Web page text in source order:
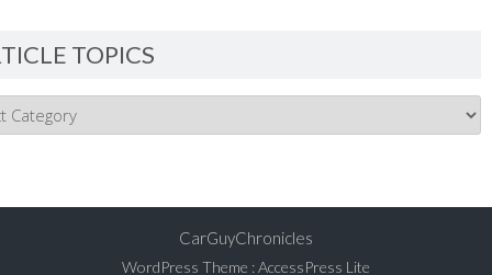
TOPICS
CarGuyChronicles
WordPress Theme :AccessPress Lite